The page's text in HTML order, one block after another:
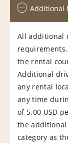
Additional
All additional
the rental
Additional
any rental
any time
of 5.00 USD
the
category as